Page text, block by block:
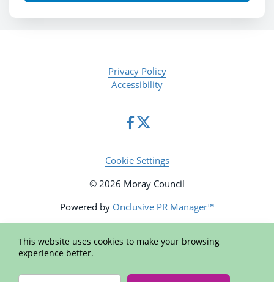
Privacy Policy
Accessibility
Cookie Settings
© 2026 Moray Council
Powered by Onclusive PR Manager™
This website uses cookies to make your browsing
experience better.